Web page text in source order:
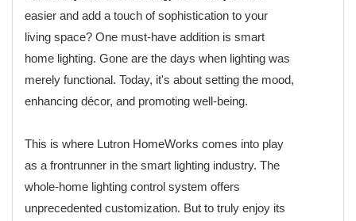
easier and add a touch of sophistication to your
living space? One must-have addition is smart
home lighting. Gone are the days when lighting was
merely functional. Today, it's about setting the mood,
enhancing décor, and promoting well-being.
This is where Lutron HomeWorks comes into play
as a frontrunner in the smart lighting industry. The
whole-home lighting control system offers
unprecedented customization. But to truly enjoy its